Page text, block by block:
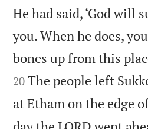
He had said, ‘God will
you. When he does,
bones up from this
20 The people left
at Etham on the edge